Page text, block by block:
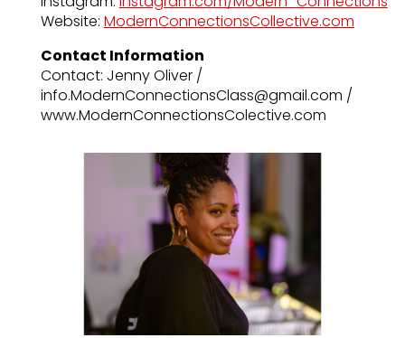
Website: ModernConnectionsCollective.com
Contact Information
Contact: Jenny Oliver /
info.ModernConnectionsClass@gmail.com /
www.ModernConnectionsColective.com